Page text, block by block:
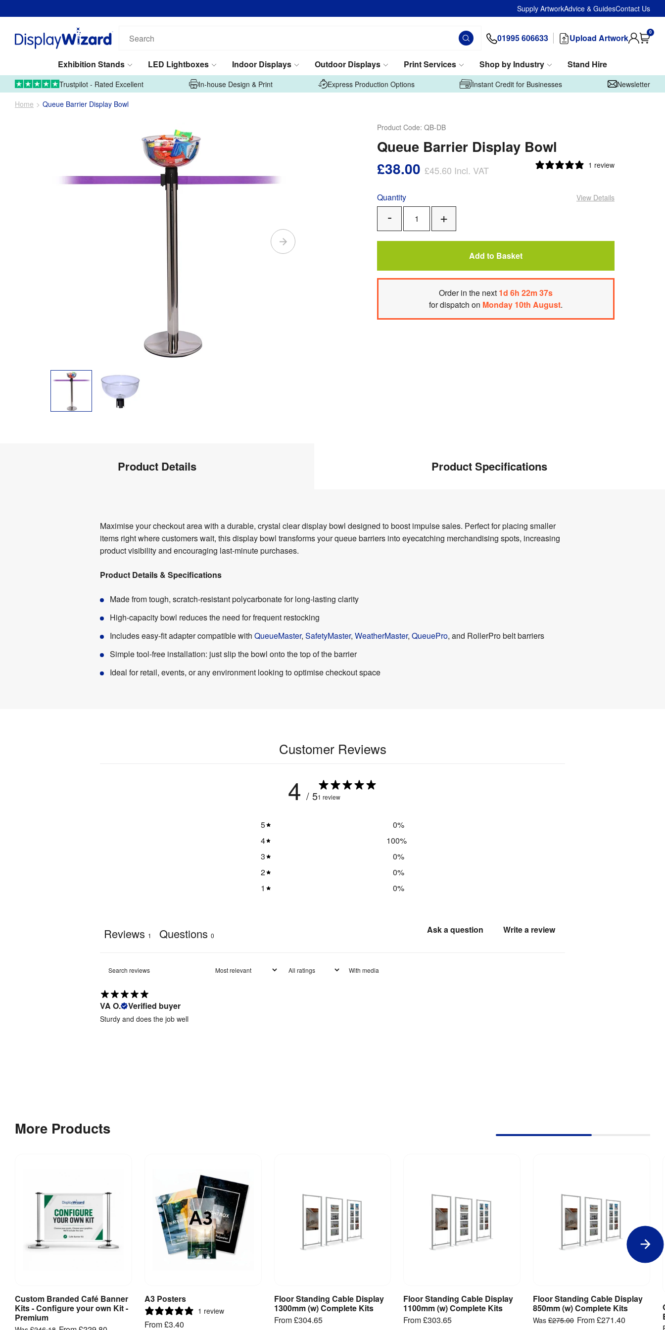
Supply ArtworkAdvice & GuidesContact Us
01995 606633 Upload Artwork
0
our
Exhibition Stands
LED Lightboxes Indoor Displays Outdoor Displays Print Services Shop by Industry
Stand Hire
01995 606633
Upload Artwork
Trustpilot - Rated Excellent In-house Design & Print Express Production Options Instant Credit for Businesses Newsletter
Home Queue Barrier Display Bowl
Product Code: QB-DB
Queue Barrier Display Bowl
£38.00 £45.60 Incl. VAT 1 review
Quantity
Remove
View Details
Add to Basket
Order in the next 1d 6h 22m37s
for dispatch on Monday 10th August.
Product Details Product Specifications
Maximise your checkout area with a durable, crystal clear display bowl designed to boost impulse sales. Perfect for placing smaller
items right where customers wait, this display bowl transforms your queue barriers into eyecatching merchandising spots, increasing
product visibility and encouraging last-minute purchases.
Product Details & Specifications
Made from tough, scratch-resistant polycarbonate for long-lasting clarity
High-capacity bowl reduces the need for frequent restocking
Includes easy-fit adapter compatible with QueueMaster, SafetyMaster, WeatherMaster, QueuePro, and RollerPro belt barriers
Simple tool-free installation: just slip the bowl onto the top of the barrier
Ideal for retail, events, or any environment looking to optimise checkout space
Customer Reviews
4 / 51 review
5 0%
4
100%
3
0%
2
0%
1
0%
Ask a question Write a review
Reviews 1 Questions 0
With media
VA O. Verified buyer
Sturdy and does the job well
More Products
View Product
Custom Branded Café Banner
Kits - Configure your own Kit -
Premium
View Product
A3 Posters
1 review
From£3.40
View Product
Floor Standing Cable Display
1300mm (w) Complete Kits
From£304.65
View Product
Floor Standing Cable Display
1100mm (w) Complete Kits
From£303.65
View Product
Floor Standing Cable Display
850mm (w) Complete Kits
Was£275.00 From£271.40